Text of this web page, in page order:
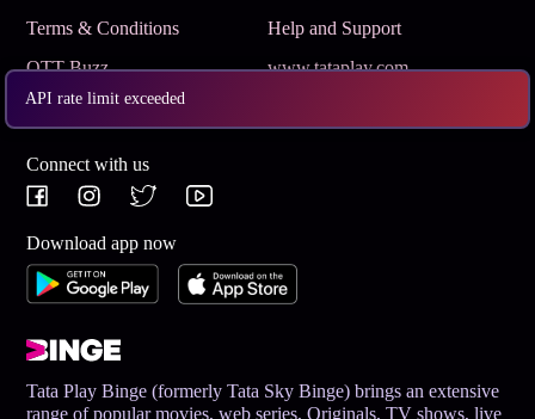
API rate limit exceeded
Terms & Conditions
Help and Support
OTT Buzz
www.tataplay.com
Get App
Connect with us
Download app now
Tata Play Binge (formerly Tata Sky Binge) brings an extensive
range of popular movies, web series, Originals, TV shows, live